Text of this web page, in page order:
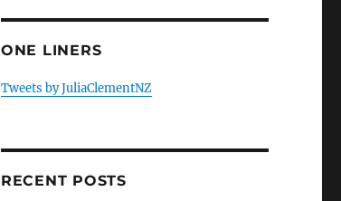
ONE LINERS
Tweets by JuliaClementNZ
RECENT POSTS